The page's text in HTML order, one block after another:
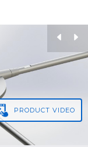
PRODUCT VIDEO